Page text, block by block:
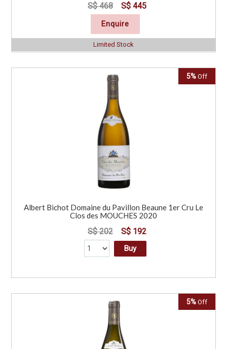
S$ 468 S$ 445
Enquire
Limited Stock
5% Off
Albert Bichot Domaine du Pavillon Beaune 1er Cru Le
Clos des MOUCHES 2020
S$ 202 S$ 192
Buy
5% Off